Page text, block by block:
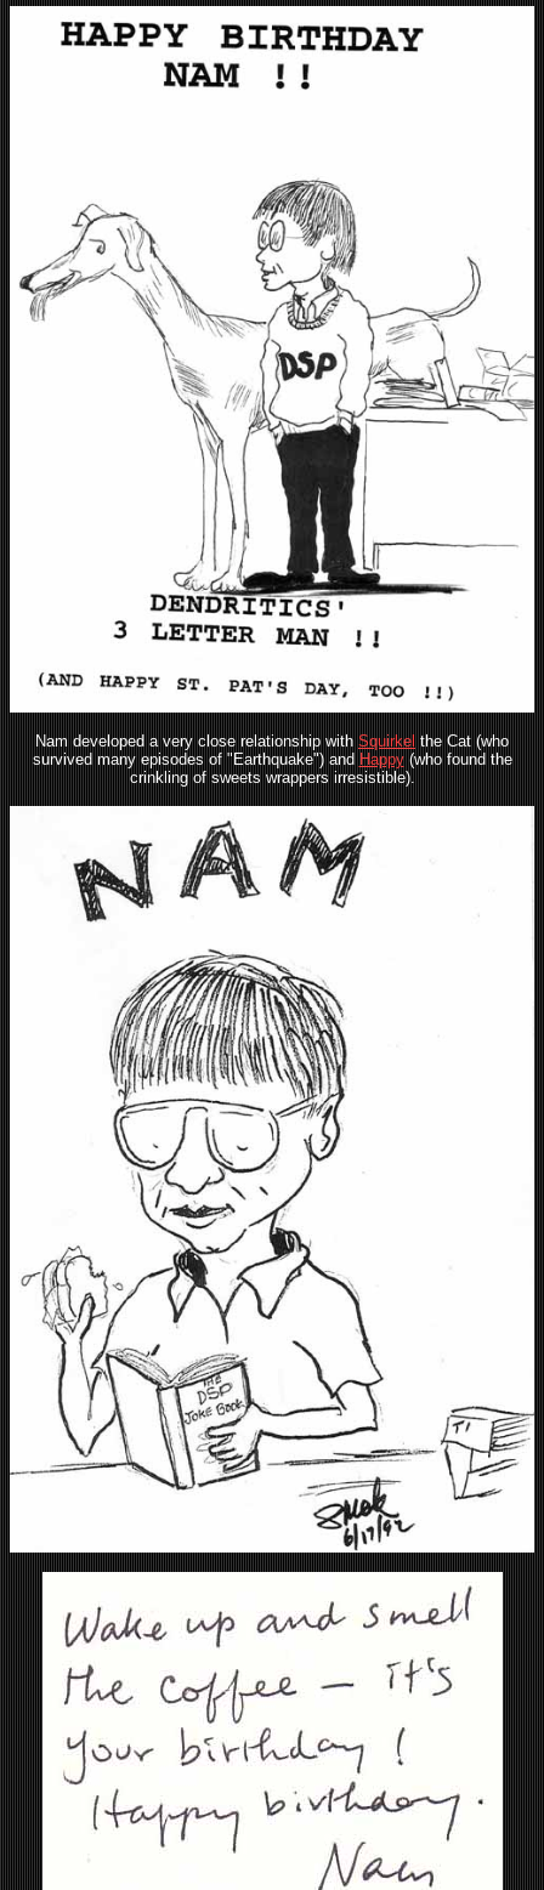
Nam developed a very close relationship with Squirkel the Cat (who
survived many episodes of "Earthquake") and Happy(who found the
crinkling of sweets wrappers irresistible).